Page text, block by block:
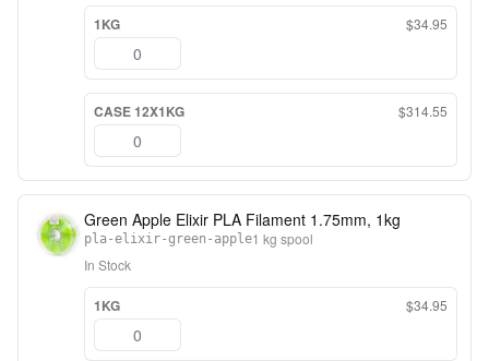
1KG $34.95
CASE 12X1KG $314.55
Green Apple Elixir PLA Filament 1.75mm, 1kg
pla-elixir-green-apple1 kg spool
In Stock
1KG $34.95